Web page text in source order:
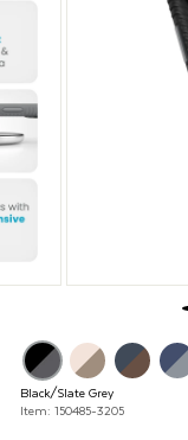
and
Previous
buttons
or
a
the
product
thumbnails.
Black/Slate Grey
Item: 150485-3205